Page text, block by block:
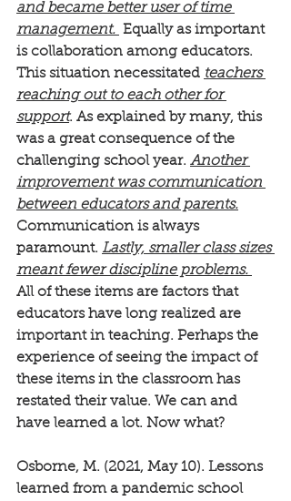
and became better user of time
management. Equally as important
is collaboration among educators.
This situation necessitated teachers
reaching out to each other for
support. As explained by many, this
was a great consequence of the
challenging school year. Another
improvement was communication
between educators and parents.
Communication is always
paramount. Lastly, smaller class sizes
meant fewer discipline problems.
All of these items are factors that
educators have long realized are
important in teaching. Perhaps the
experience of seeing the impact of
these items in the classroom has
restated their value. We can and
have learned a lot. Now what?
Osborne, M. (2021, May 10). Lessons
learned from a pandemic school